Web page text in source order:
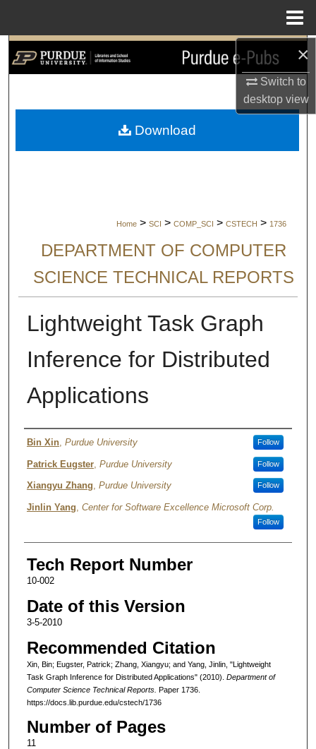
×
Switch to
desktopview
Search
My Account
Home > SCI > COMP_SCI > CSTECH > 1736
DEPARTMENT OF COMPUTER
SCIENCE TECHNICAL REPORTS
Lightweight Task Graph
Inference for Distributed
Applications
Authors
Bin Xin, Purdue University Follow
Patrick Eugster, Purdue University Follow
Xiangyu Zhang, Purdue University Follow
Jinlin Yang, Center for Software Excellence Microsoft Corp.
Follow
Tech Report Number
10-002
Date of this Version
3-5-2010
Recommended Citation
Xin, Bin; Eugster, Patrick; Zhang, Xiangyu; and Yang, Jinlin, "Lightweight
Task Graph Inference for Distributed Applications" (2010). Department of
Computer Science Technical Reports. Paper 1736.
https://docs.lib.purdue.edu/cstech/1736
Number of Pages
11
Download